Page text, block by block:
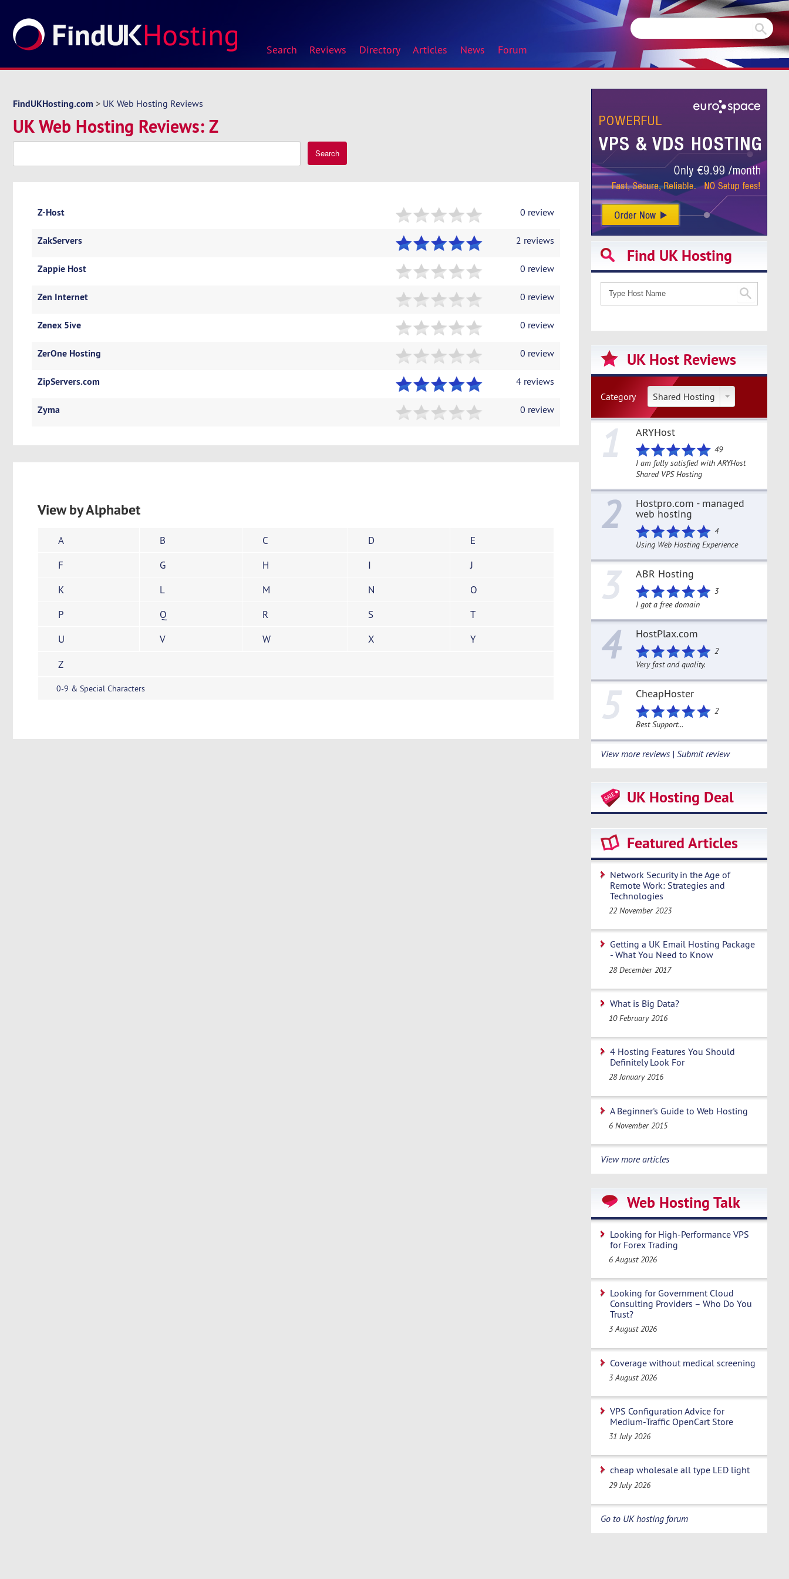
Search Reviews Directory Articles News Forum
FindUKHosting.com > UK Web Hosting Reviews
UK Web Hosting Reviews: Z
Search
Z-Host 0 review
ZakServers 2 reviews
Zappie Host 0 review
Zen Internet 0 review
Zenex 5ive 0 review
ZerOne Hosting 0 review
ZipServers.com 4 reviews
Zyma 0 review
View by Alphabet
A B C D
E
F
G H I
J
K
L M N
O
P
Q R S
T
U
V W X
Y
Z
0-9 & Special Characters
Find UK Hosting
UK Host Reviews
Category Shared Hosting
1 ARYHost
49
I am fully satisfied with ARYHost
Shared VPS Hosting
2 Hostpro.com - managed
web hosting
4
Using Web Hosting Experience
3 ABR Hosting
3
I got a free domain
4 HostPlax.com
2
Very fast and quality.
5 CheapHoster
2
Best Support...
View more reviews | Submit review
UK Hosting Deal
Featured Articles
Network Security in the Age of
Remote Work: Strategies and
Technologies
22 November 2023
Getting a UK Email Hosting Package
- What You Need to Know
28 December 2017
What is Big Data?
10 February 2016
4 Hosting Features You Should
Definitely Look For
28 January 2016
A Beginner's Guide to Web Hosting
6 November 2015
View more articles
Web Hosting Talk
Looking for High-Performance VPS
for Forex Trading
6 August 2026
Looking for Government Cloud
Consulting Providers – Who Do You
Trust?
3 August 2026
Coverage without medical screening
3 August 2026
VPS Configuration Advice for
Medium-Traffic OpenCart Store
31 July 2026
cheap wholesale all type LED light
29 July 2026
Go to UK hosting forum